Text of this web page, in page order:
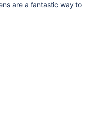
are a fantastic way to